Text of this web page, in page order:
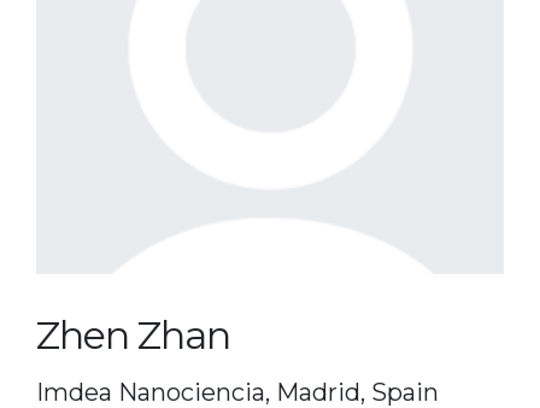
Zhen Zhan
Imdea Nanociencia, Madrid, Spain